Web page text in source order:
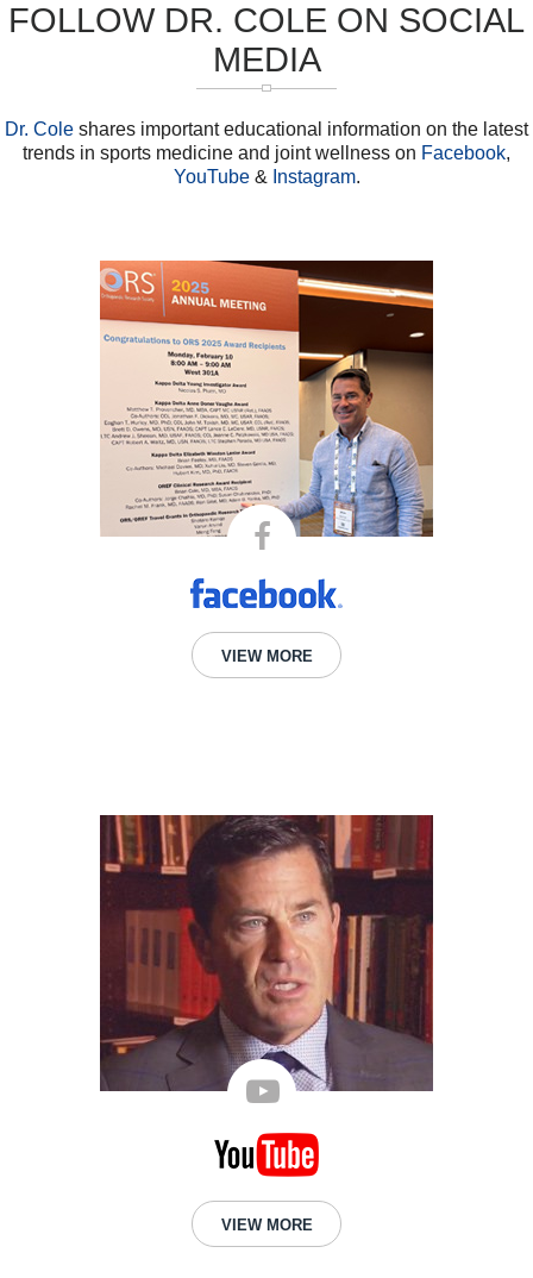
FOLLOW DR. COLE ON SOCIAL
MEDIA
Dr. Cole shares important educational information on the latest
trends in sports medicine and joint wellness on Facebook,
YouTube& Instagram.
VIEW MORE
VIEW MORE